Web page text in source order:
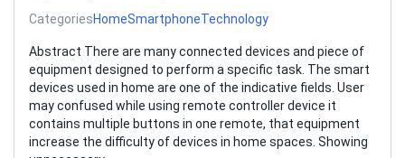
CategoriesHomeSmartphoneTechnology
Abstract There are many connected devices and piece of
equipment designed to perform a specific task. The smart
devices used in home are one of the indicative fields. User
may confused while using remote controller device it
contains multiple buttons in one remote, that equipment
increase the difficulty of devices in home spaces. Showing